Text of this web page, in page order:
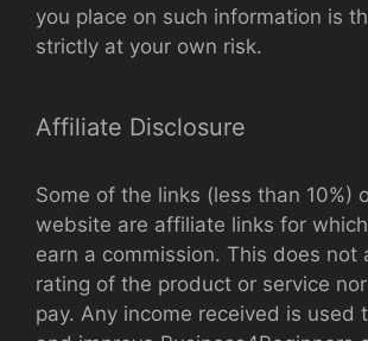
you place on such information is
strictly at your own risk.
Affiliate Disclosure
Some of the links (less than 10%)
website are affiliate links for
earn a commission. This does not
rating of the product or service
pay. Any income received is used